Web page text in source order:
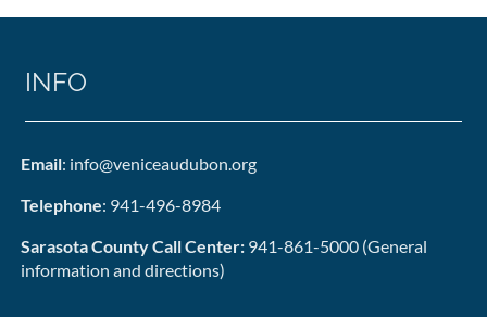
INFO
Email: info@veniceaudubon.org
Telephone: 941-496-8984
Sarasota County Call Center: 941-861-5000 (General
information and directions)